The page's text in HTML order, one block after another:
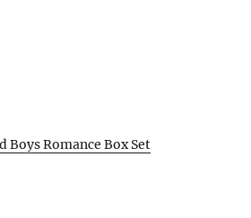
Boys Romance Box Set